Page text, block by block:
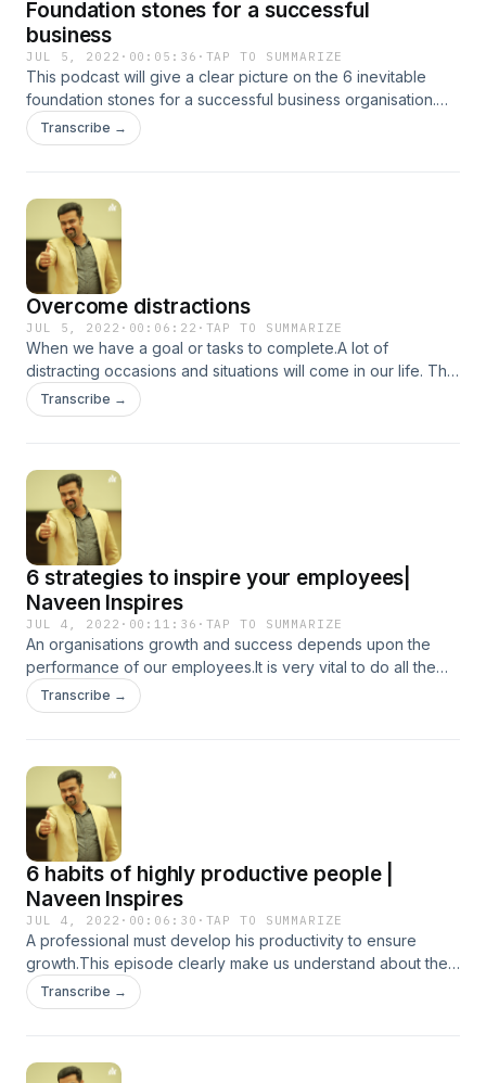
Foundation stones for a successful
business
JUL 5, 2022 · 00:05:36 · TAP TO SUMMARIZE
This podcast will give a clear picture on the 6 inevitable
foundation stones for a successful business organisation.
Thank you for listening
Transcribe →
Overcome distractions
JUL 5, 2022 · 00:06:22 · TAP TO SUMMARIZE
When we have a goal or tasks to complete.A lot of
distracting occasions and situations will come in our life. This
podcast explains on how to overcome such distractions and
move faster towards our goals …
Transcribe →
6 strategies to inspire your employees|
Naveen Inspires
JUL 4, 2022 · 00:11:36 · TAP TO SUMMARIZE
An organisations growth and success depends upon the
performance of our employees.It is very vital to do all the
necessary prerequisites for ensuring the inspiration level of
our employees .This podcast will clearly tells about the 6
Transcribe →
6 habits of highly productive people |
Naveen Inspires
JUL 4, 2022 · 00:06:30 · TAP TO SUMMARIZE
A professional must develop his productivity to ensure
growth.This episode clearly make us understand about the
habits of highly successful people. How they become more
productive?. We can also follow the habits they posses for
Transcribe →